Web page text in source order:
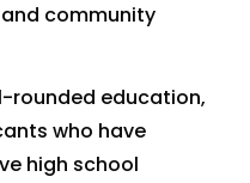
community
rounded education,
who have
high school